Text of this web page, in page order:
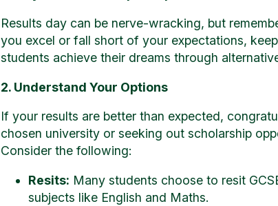
Results day can be nerve-wracking, but
you excel or fall short of your expectations,
students achieve their dreams through
2. Understand Your Options
If your results are better than expected,
chosen university or seeking out scholarship
Consider the following:
Resits: Many students choose to resit
subjects like English and Maths.